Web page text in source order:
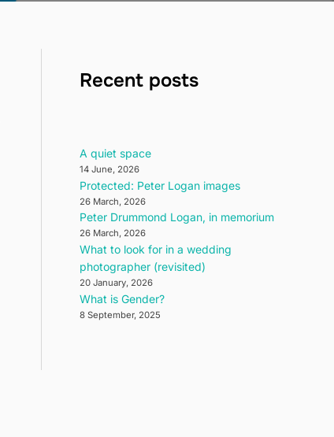
Recent posts
A quiet space
14 June, 2026
Protected: Peter Logan images
26 March, 2026
Peter Drummond Logan, in memorium
26 March, 2026
What to look for in a wedding
photographer (revisited)
20 January, 2026
What is Gender?
8 September, 2025